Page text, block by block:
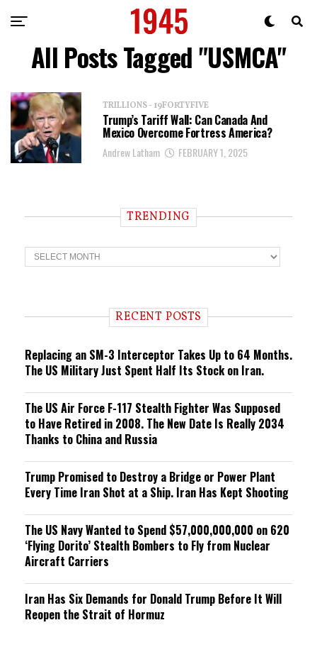
All Posts Tagged "USMCA"
TRILLIONS - 19FORTYFIVE
Trump’s Tariff Wall: Can Canada And
Mexico Overcome Fortress America?
Andrew Latham FEBRUARY 1, 2025
TRENDING
T
r
n RECENT POSTS
Replacing an SM-3 Interceptor Takes Up to 64 Months.
The US Military Just Spent Half Its Stock on Iran.
The US Air Force F-117 Stealth Fighter Was Supposed
to Have Retired in 2008. The New Date Is Really 2034
Thanks to China and Russia
Trump Promised to Destroy a Bridge or Power Plant
Every Time Iran Shot at a Ship. Iran Has Kept Shooting
The US Navy Wanted to Spend $57,000,000,000 on 620
‘Flying Dorito’ Stealth Bombers to Fly from Nuclear
Aircraft Carriers
Iran Has Six Demands for Donald Trump Before It Will
Reopen the Strait of Hormuz